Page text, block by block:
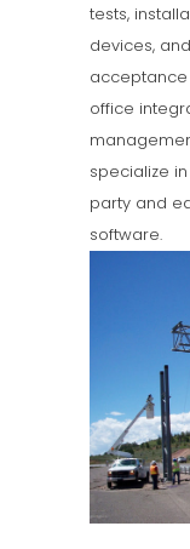
tests,
devices,
acceptance
office
specialize
party and
software.